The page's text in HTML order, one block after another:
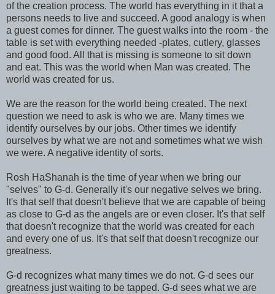
of the creation process. The world has everything in it that a
persons needs to live and succeed. A good analogy is when
a guest comes for dinner. The guest walks into the room - the
table is set with everything needed -plates, cutlery, glasses
and good food. All that is missing is someone to sit down
and eat. This was the world when Man was created. The
world was created for us.
We are the reason for the world being created. The next
question we need to ask is who we are. Many times we
identify ourselves by our jobs. Other times we identify
ourselves by what we are not and sometimes what we wish
we were. A negative identity of sorts.
Rosh HaShanah is the time of year when we bring our
"selves" to G-d. Generally it's our negative selves we bring.
It's that self that doesn't believe that we are capable of being
as close to G-d as the angels are or even closer. It's that self
that doesn't recognize that the world was created for each
and every one of us. It's that self that doesn't recognize our
greatness.
G-d recognizes what many times we do not. G-d sees our
greatness just waiting to be tapped. G-d sees what we are